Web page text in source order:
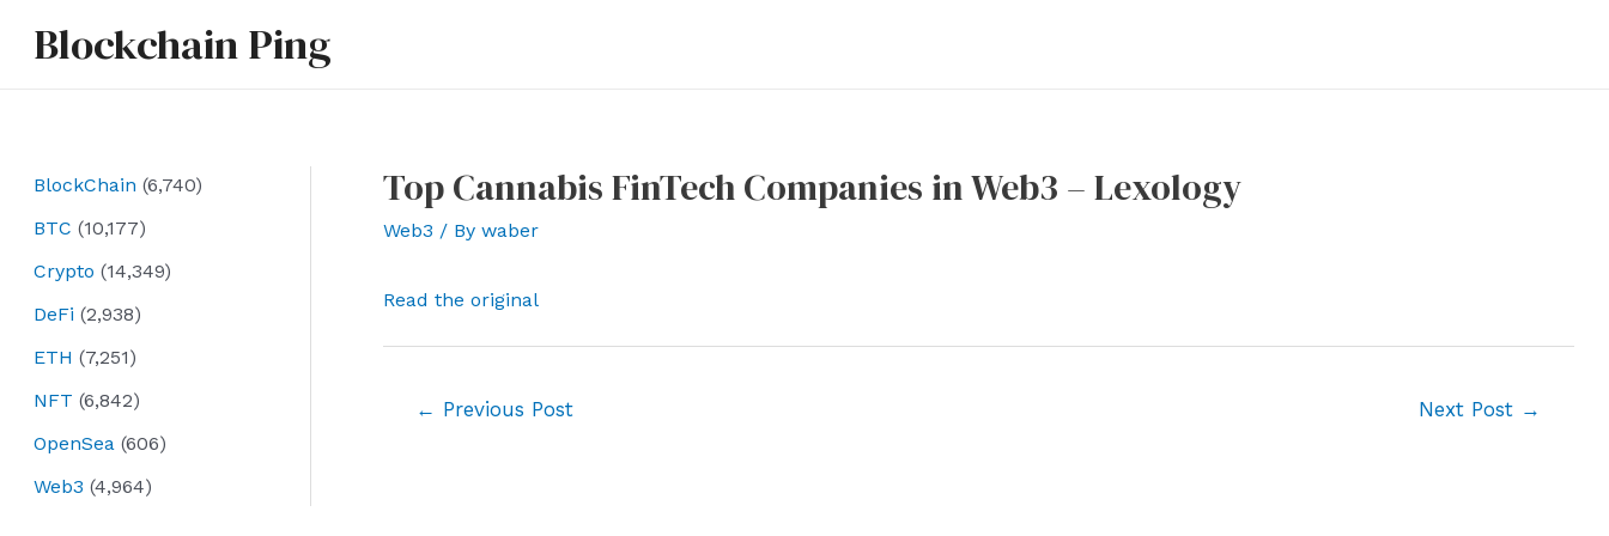
Blockchain Ping
BlockChain (6,740)
BTC (10,177)
Crypto (14,349)
DeFi (2,938)
ETH (7,251)
NFT (6,842)
OpenSea (606)
Web3 (4,964)
Top Cannabis FinTech Companies in Web3 – Lexology
Web3 / By waber
Read the original
← Previous Post Next Post →